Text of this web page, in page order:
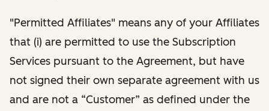
"Permitted Affiliates" means any of your Affiliates
that (i) are permitted to use the Subscription
Services pursuant to the Agreement, but have
not signed their own separate agreement with us
and are not a “Customer” as defined under the